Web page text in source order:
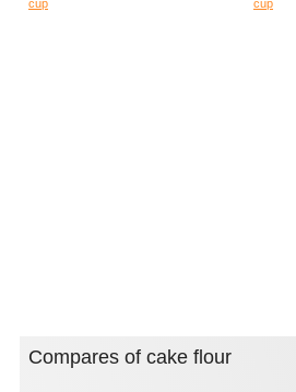
cup cup
Compares of cake flour